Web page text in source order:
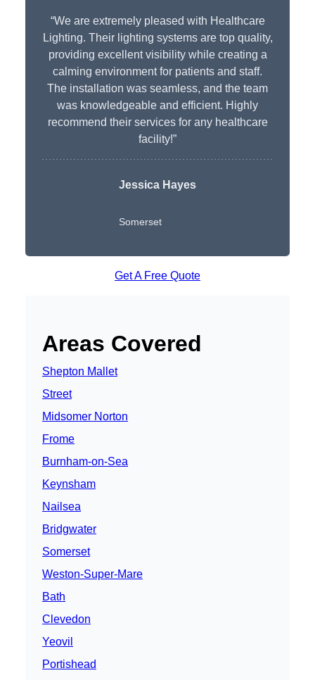
“We are extremely pleased with Healthcare
Lighting. Their lighting systems are top quality,
providing excellent visibility while creating a
calming environment for patients and staff.
The installation was seamless, and the team
was knowledgeable and efficient. Highly
recommend their services for any healthcare
facility!”
Jessica Hayes
Somerset
Get A Free Quote
Areas Covered
Shepton Mallet
Street
Midsomer Norton
Frome
Burnham-on-Sea
Keynsham
Nailsea
Bridgwater
Somerset
Weston-Super-Mare
Bath
Clevedon
Yeovil
Portishead